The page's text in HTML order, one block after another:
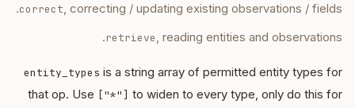
correct, correcting / updating existing observations / fields.
retrieve, reading entities and observations.
entity_types is a string array of permitted entity types for
that op. Use ["*"] to widen to every type, only do this for